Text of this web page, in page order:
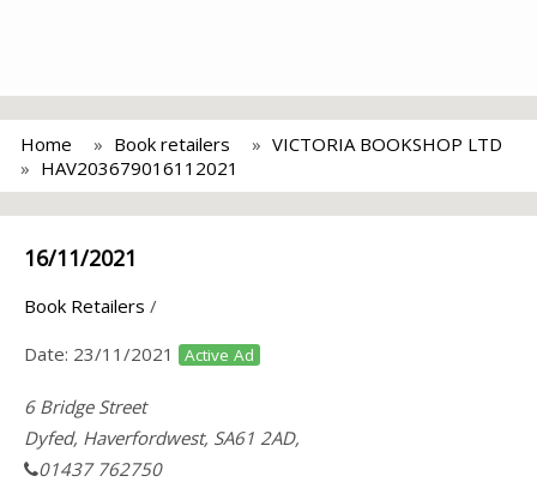
Home Book retailers
VICTORIA BOOKSHOP LTD
HAV203679016112021
16/11/2021
Book Retailers /
Date: 23/11/2021 Active Ad
6 Bridge Street
Dyfed, Haverfordwest, SA61 2AD,
01437 762750